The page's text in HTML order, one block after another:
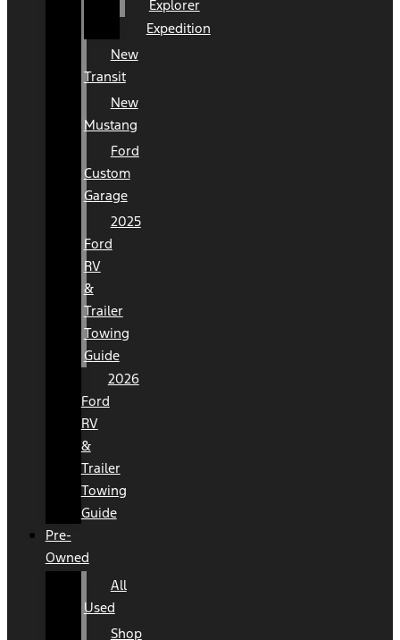
Explorer
Expedition
New
Transit
New
Mustang
Ford
Custom
Garage
2025
Ford
RV
&
Trailer
Towing
Guide
2026
Ford
RV
&
Trailer
Towing
Guide
Pre-
Owned
All
Used
Shop